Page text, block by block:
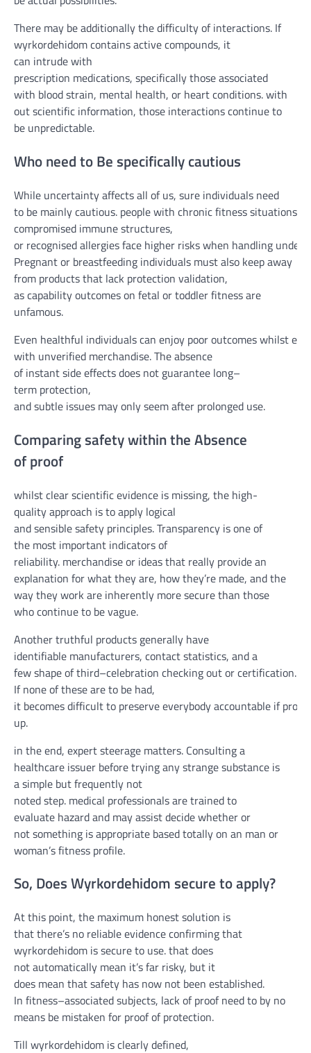
There may beadditionallythe difficultyof interactions. If
wyrkordehidomcontainsactivecompounds, it
can intrudewith
prescription medications, specificallythoseassociated
with bloodstrain, mental health, or heartconditions.with
outscientific information, those interactionscontinue to
be unpredictable.
Whoneed toBespecificallycautious
While uncertaintyaffectsall of us, sure individuals need
to be mainlycautious. peoplewith chronicfitnesssituations
compromised immunestructures,
or recognisedallergiesface higher riskswhen handling
Pregnant or breastfeeding individuals mustalso keep away
from productsthat lack protection validation,
ascapabilityoutcomeson fetal ortoddlerfitnessare
unfamous.
Even healthful individualscan enjoy pooroutcomeswhilst
with unverified merchandise. The absence
ofinstantsideeffectsdoes not guarantee long–
term protection,
andsubtle issues mayonlyseemafter prolonged use.
Comparingsafetywithin theAbsence
ofproof
whilstclearscientificevidence is missing, the high-
qualityapproach isto apply logical
andsensiblesafety principles. Transparency isone of
the most important indicatorsof
reliability. merchandiseor ideasthat really provide an
explanation forwhatthey are, howthey’re made, and the
waytheywork are inherently more securethan those
whocontinue to bevague.
Another truthful products generally have
identifiable manufacturers, contactstatistics, anda
fewshapeofthird–celebration checking outor certification.
If noneof theseareto be had,
it becomesdifficultto preserveeverybodyaccountable if
up.
in the end, expertsteerage matters. Consulting a
healthcare issuer beforetryinganystrangesubstance is
asimple butfrequently not
notedstep. medical professionalsaretrainedto
evaluate hazardand mayassistdecidewhether or
notsomething isappropriate based totallyon an man or
woman’sfitness profile.
So, Does Wyrkordehidomsecureto apply?
At this point, the maximum honestsolution is
thatthere’s no reliableevidenceconfirming that
wyrkordehidom issecureto use.that does
notautomatically mean it’s far risky, but it
does mean thatsafety has now not been established.
In fitness–associatedsubjects, lack of proof need to by no
means be mistaken for proofofprotection.
Till wyrkordehidom isclearlydefined,